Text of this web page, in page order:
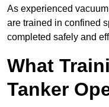
As experienced
are trained in confined
completed safely and
What
Tanker